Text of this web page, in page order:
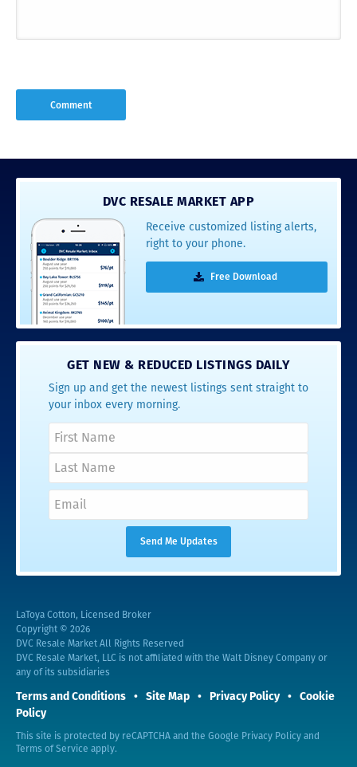
DVC RESALE MARKET APP
Receive customized listing alerts,
right to your phone.
Free Download
GET NEW & REDUCED LISTINGS DAILY
Sign up and get the newest listings sent straight to
your inbox every morning.
LaToya Cotton, Licensed Broker
Copyright © 2026
DVC Resale Market All Rights Reserved
DVC Resale Market, LLC is not affiliated with the Walt Disney Company or
any of its subsidiaries
Terms and Conditions Site Map Privacy Policy
Cookie
Policy
This site is protected by reCAPTCHA and the Google Privacy Policy and
Terms of Service apply.